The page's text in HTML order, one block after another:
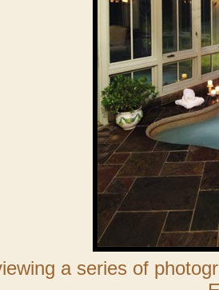
a series of